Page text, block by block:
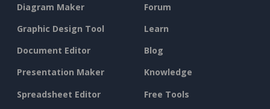
Diagram Maker
Graphic Design Tool
Document Editor
Presentation Maker
Spreadsheet Editor
Forum
Learn
Blog
Knowledge
Free Tools